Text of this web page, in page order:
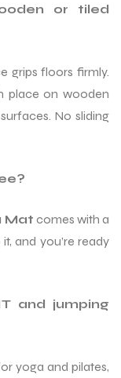
or tiled
grips floors firmly.
place on wooden
No sliding
Mat comes with a
and you’re ready
and jumping
yoga and pilates,